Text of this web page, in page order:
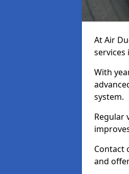
At Air
services
With
system.
Regular
Contact
and